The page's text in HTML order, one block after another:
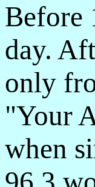
Before
day.
only
"Your
when